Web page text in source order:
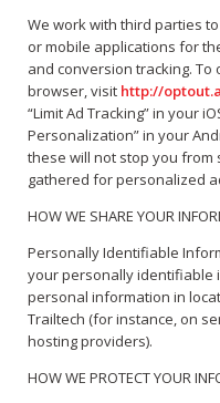
We work with third parties
or mobile applications for
and conversion tracking.
browser, visit http://
“Limit Ad Tracking” in your
Personalization” in your
these will not stop you from
gathered for personalized
HOW WE SHARE YOUR
Personally Identifiable
your personally identifiable
personal information in
Trailtech (for instance, on
hosting providers).
HOW WE PROTECT YOUR